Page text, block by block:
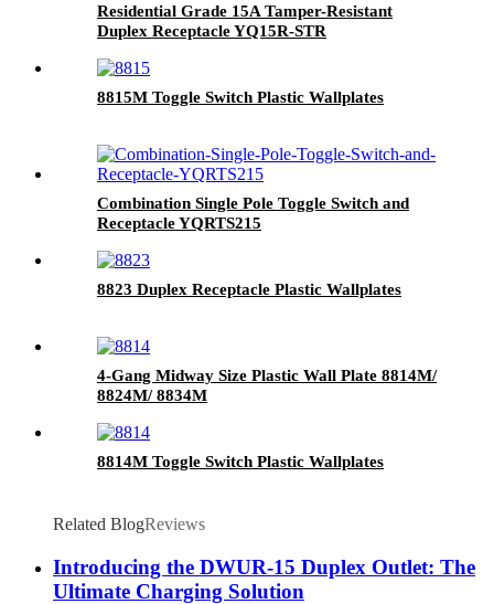
Residential Grade 15A Tamper-Resistant
Duplex Receptacle YQ15R-STR
8815M Toggle Switch Plastic Wallplates
Combination Single Pole Toggle Switch and
Receptacle YQRTS215
8823 Duplex Receptacle Plastic Wallplates
4-Gang Midway Size Plastic Wall Plate 8814M/
8824M/ 8834M
8814M Toggle Switch Plastic Wallplates
Related BlogReviews
Introducing the DWUR-15 Duplex Outlet: The
Ultimate Charging Solution